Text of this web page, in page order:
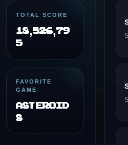
TOTAL SCORE
18,526,79
5
FAVORITE
GAME
Asteroid
s